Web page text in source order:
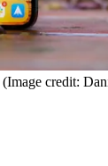
(Image credit: